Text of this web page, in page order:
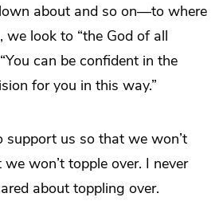
about and so on—to where
we look to “the God of all
can be confident in the
for you in this way.”
support us so that we won’t
won’t topple over. I never
about toppling over.